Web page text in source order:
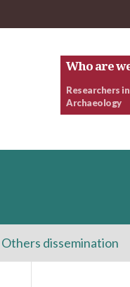
Who are
Researchers in
Archaeology
Others dissemination